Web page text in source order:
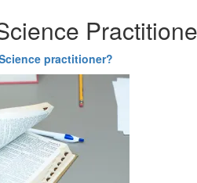
practitioner?